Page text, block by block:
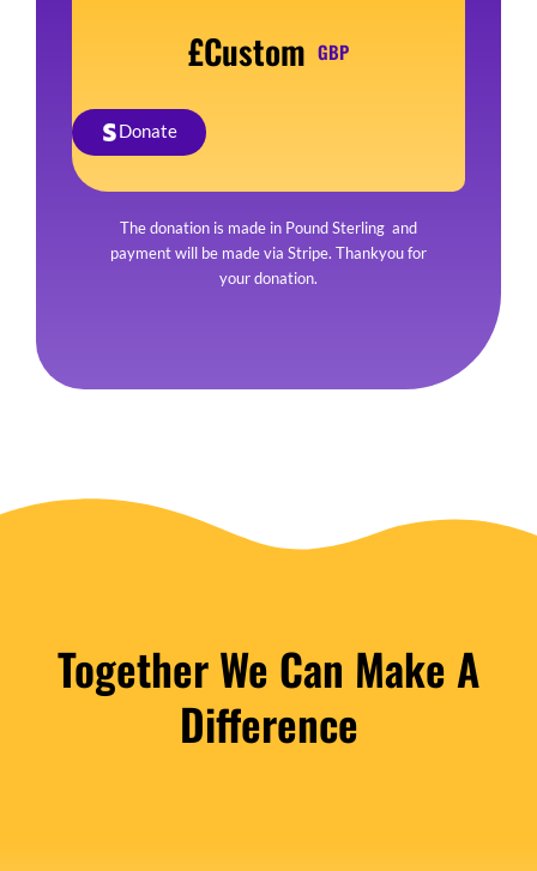
£Custom GBP
Donate
The donation is made in Pound Sterling and
payment will be made via Stripe. Thankyou for
your donation.
Together We Can Make A
Difference